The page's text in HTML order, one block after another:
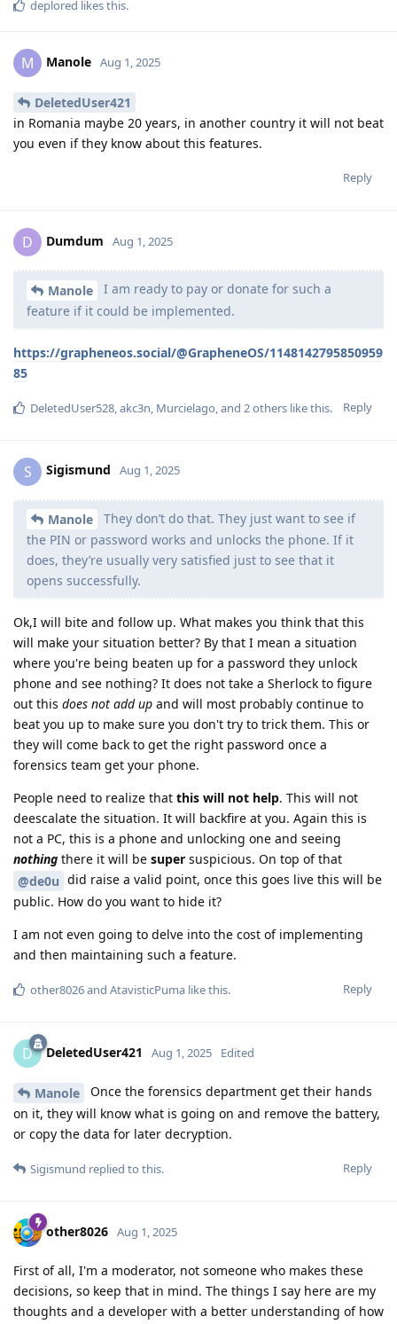
deplored likes this.
M Manole Aug 1, 2025
DeletedUser421
in Romania maybe 20 years, in another country it will not beat
you even if they know about this features.
Reply
D Dumdum Aug 1, 2025
Manole
I am ready to pay or donate for such a
feature if it could be implemented.
https://grapheneos.social/@GrapheneOS/1148142795850959
85
Reply
DeletedUser528 akc3n Murcielago , and 2others like this.
S Sigismund Aug 1, 2025
Manole
They don’t do that. They just want to see if
the PIN or password works and unlocks the phone. If it
does, they’re usually very satisfied just to see that it
opens successfully.
Ok,I will bite and follow up. What makes you think that this
will make your situation better? By that I mean a situation
where you're being beaten up for a password they unlock
phone and see nothing? It does not take a Sherlock to figure
out this does not add up and will most probably continue to
beat you up to make sure you don't try to trick them. This or
they will come back to get the right password once a
forensics team get your phone.
People need to realize that this will not help. This will not
deescalate the situation. It will backfire at you. Again this is
not a PC, this is a phone and unlocking one and seeing
nothing there it will be super suspicious. On top of that
@de0u did raise a valid point, once this goes live this will be
public. How do you want to hide it?
I am not even going to delve into the cost of implementing
and then maintaining such a feature.
Reply
other8026and AtavisticPuma like this.
D DeletedUser421 Aug 1, 2025 Edited
Manole
Once the forensics department get their hands
on it, they will know what is going on and remove the battery,
or copy the data for later decryption.
Reply
Sigismund replied to this.
other8026 Aug 1, 2025
First of all, I'm a moderator, not someone who makes these
decisions, so keep that in mind. The things I say here are my
thoughts and a developer with a better understanding of how